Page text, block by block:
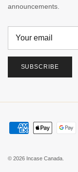
announcements.
SUBSCRIBE
© 2026 Incase Canada